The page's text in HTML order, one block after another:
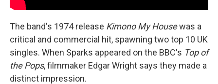
The band's 1974 release Kimono My Housewas a
critical and commercial hit, spawning two top 10 UK
singles. When Sparks appeared on the BBC's Top of
the Pops, filmmaker Edgar Wright says they made a
distinct impression.